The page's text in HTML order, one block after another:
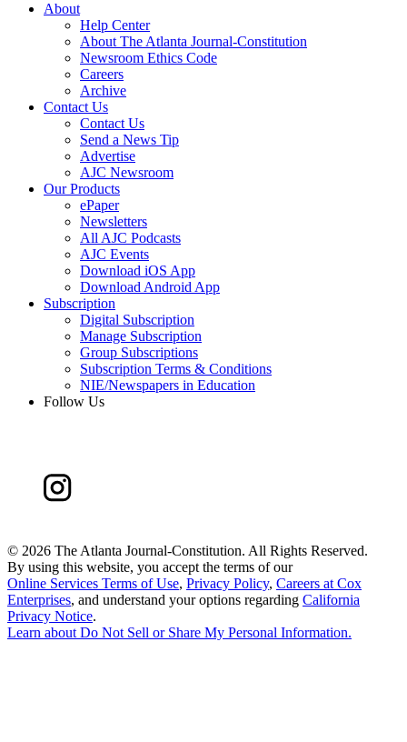
About
Help Center
About The Atlanta Journal-Constitution
Newsroom Ethics Code
Careers
Archive
Contact Us
Contact Us
Send a News Tip
Advertise
AJC Newsroom
Our Products
ePaper
Newsletters
All AJC Podcasts
AJC Events
Download iOS App
Download Android App
Subscription
Digital Subscription
Manage Subscription
Group Subscriptions
Subscription Terms & Conditions
NIE/Newspapers in Education
Follow Us
© 2026 The Atlanta Journal-Constitution. All Rights Reserved.
By using this website, you accept the terms of our
Online Services Terms of Use, Privacy Policy, Careers at Cox
Enterprises, and understand your options regarding California
Privacy Notice.
Learn aboutDo Not Sell or Share My Personal Information.